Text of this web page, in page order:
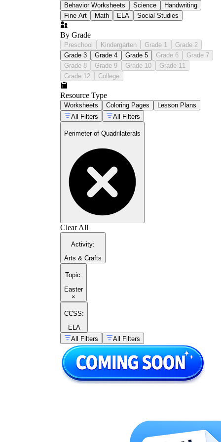
Behavior Worksheets Science
Handwriting
Fine Art
Math ELA Social Studies
By Grade
Preschool Kindergarten Grade 1
Grade 2
Grade 3
Grade 4 Grade 5 Grade 6
Grade 7
Grade 8
Grade 9 Grade 10
Grade 11
Grade 12
College
Resource Type
Worksheets Coloring Pages
Lesson Plans
All Filters
All Filters
Perimeter of Quadrilaterals
Clear All
Activity:
Arts & Crafts
Topic:
Easter
×
CCSS:
ELA
All Filters
All Filters